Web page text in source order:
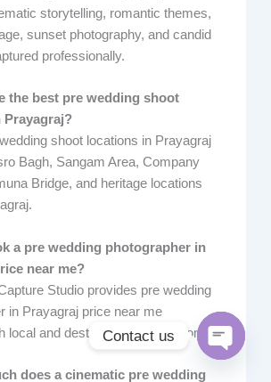
storytelling, romantic themes,
sunset photography, and candid
professionally.
the best pre wedding shoot
Prayagraj?
shoot locations in Prayagraj
Bagh, Sangam Area, Company
Bridge, and heritage locations
a pre wedding photographer in
near me?
Studio provides pre wedding
in Prayagraj price near me
local and destination shoot options.
does a cinematic pre wedding
Contact us